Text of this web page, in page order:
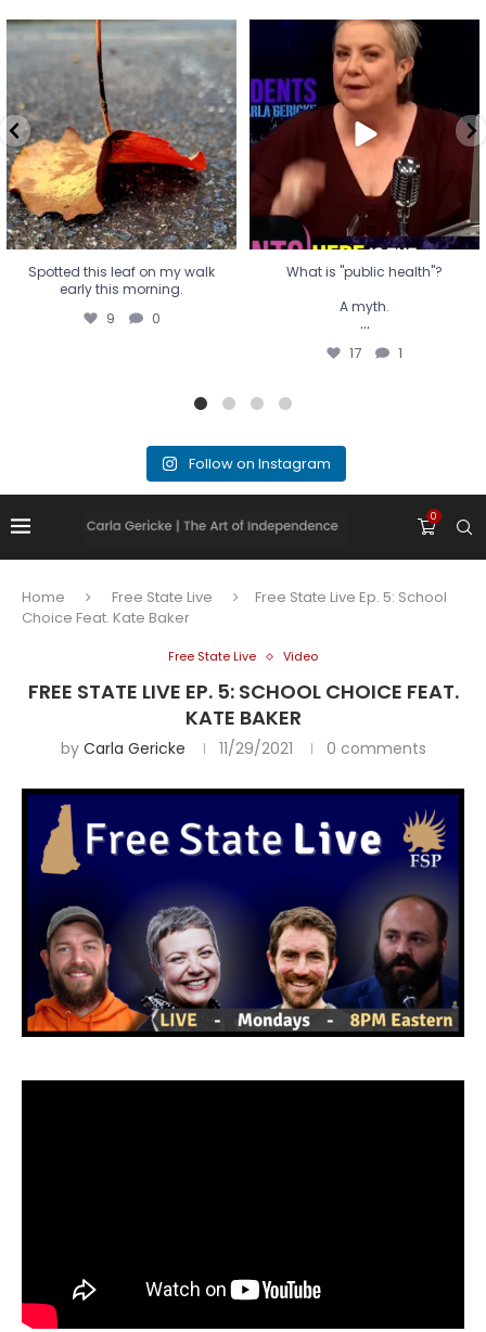
Spotted this leaf on my walk
early this morning.
9 0
Spotted this leaf on my walk
early this morning.
9 0
What is "public health"?
A myth.
...
17 1
What is "public health"?
A myth.
...
17 1
Follow on Instagram
0
Home Free State Live
Free State Live Ep. 5: School
Choice Feat. Kate Baker
Free State Live Video
FREE STATE LIVE EP. 5: SCHOOL CHOICE FEAT.
KATE BAKER
by Carla Gericke 11/29/2021 0 comments